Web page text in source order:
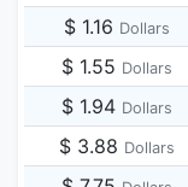
$ 1.16 Dollars
$ 1.55 Dollars
$ 1.94 Dollars
$ 3.88 Dollars